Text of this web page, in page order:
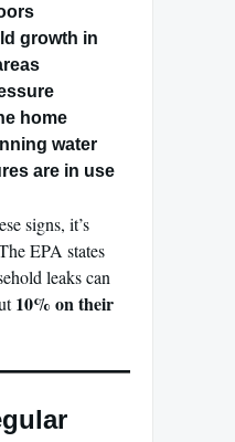
growth in
home
water
are in use
signs, it’s
EPA states
leaks can
10% on their